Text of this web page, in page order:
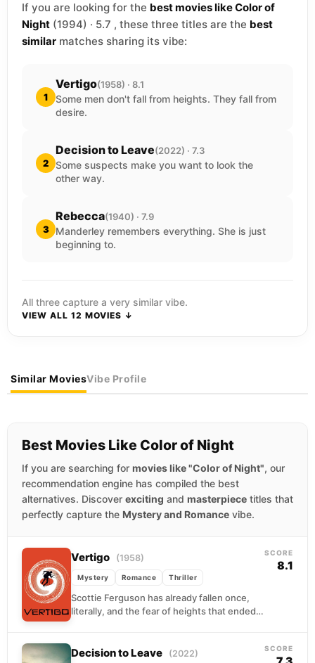
If you are looking for the best movies like Color of
Night (1994) · 5.7 , these three titles are the best
similar matches sharing its vibe:
1
Vertigo(1958) · 8.1
Some men don't fall from heights. They fall from
desire.
2
Decision to Leave(2022) · 7.3
Some suspects make you want to look the
other way.
3
Rebecca(1940) · 7.9
Manderley remembers everything. She is just
beginning to.
All three capture a very similar vibe.
VIEW ALL 12 MOVIES ↓
Similar MoviesVibe Profile
Best Movies Like Color of Night
If you are searching for movies like "Color of Night", our
recommendation engine has compiled the best
alternatives. Discover exciting and masterpiece titles that
perfectly capture the Mystery and Romance vibe.
Vertigo (1958)
Mystery Romance Thriller
Scottie Ferguson has already fallen once,
literally, and the fear of heights that ended
SCORE
8.1
Decision to Leave (2022) SCORE